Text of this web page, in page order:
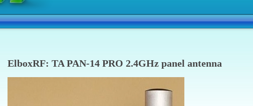
ElboxRF: TA PAN-14 PRO 2.4GHz panel antenna